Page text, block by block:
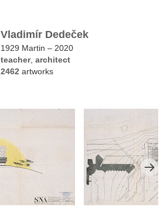
Vladimír Dedeček
1929 Martin – 2020
teacher,architect
2462 artworks